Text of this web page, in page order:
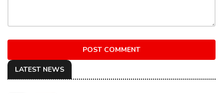
POST COMMENT
LATEST NEWS